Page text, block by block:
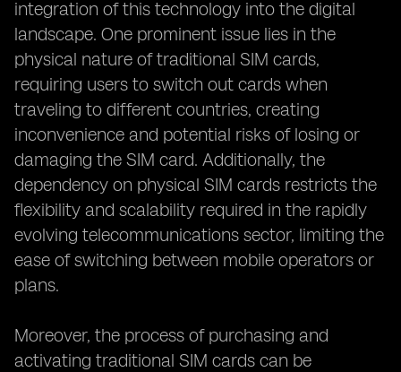
integration of this technology into the digital
landscape. One prominent issue lies in the
physical nature of traditional SIM cards,
requiring users to switch out cards when
traveling to different countries, creating
inconvenience and potential risks of losing or
damaging the SIM card. Additionally, the
dependency on physical SIM cards restricts the
flexibility and scalability required in the rapidly
evolving telecommunications sector, limiting the
ease of switching between mobile operators or
plans.
Moreover, the process of purchasing and
activating traditional SIM cards can be